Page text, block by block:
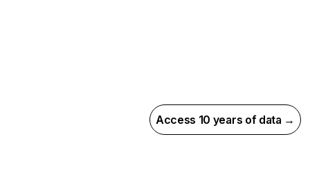
Access 10 years of data →